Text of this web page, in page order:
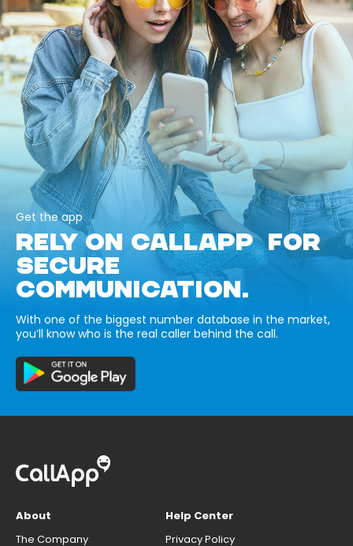
Get the app
RELY ON CALLAPP FOR
SECURE
COMMUNICATION.
With one of the biggest number database in the market,
you’ll know who is the real caller behind the call.
About
The Company
Help Center
Privacy Policy